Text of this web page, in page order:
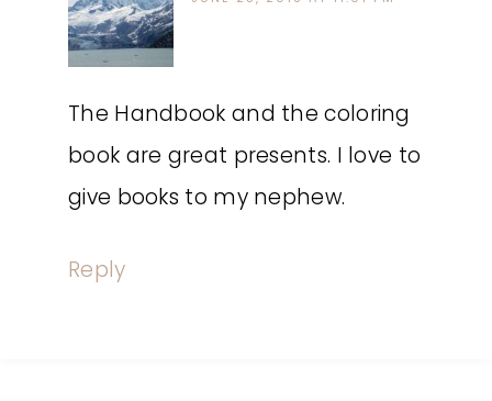
The Handbook and the coloring
book are great presents. I love to
give books to my nephew.
Reply